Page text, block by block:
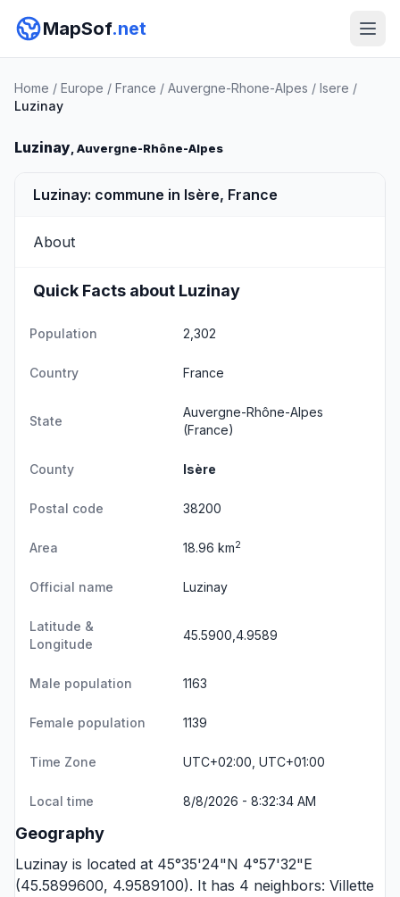
MapSof.net
Home / Europe / France / Auvergne-Rhone-Alpes / Isere /
Luzinay
Luzinay, Auvergne-Rhône-Alpes
Luzinay: commune in Isère, France
About
Quick Facts about Luzinay
Population 2,302
Country France
State
Auvergne-Rhône-Alpes
(France)
County Isère
Postal code 38200
Area 18.96 km2
Official name Luzinay
Latitude &
Longitude
45.5900,4.9589
Male population 1163
Female population 1139
Time Zone UTC+02:00, UTC+01:00
Local time 8/8/2026 - 8:32:34 AM
Geography
Luzinay is located at 45°35'24"N 4°57'32"E
(45.5899600, 4.9589100). It has 4 neighbors: Villette